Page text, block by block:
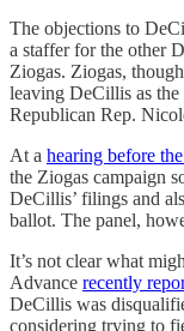
The objections to
a staffer for the other
Ziogas. Ziogas,
leaving DeCillis as the
Republican Rep.
At a hearing before
the Ziogas campaign
DeCillis’ filings and
ballot. The panel,
It’s not clear what
Advance recently
DeCillis was
considering trying to